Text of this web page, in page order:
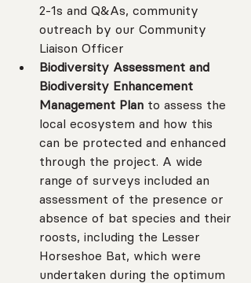
2-1s and Q&As, community
outreach by our Community
Liaison Officer
Biodiversity Assessment and
Biodiversity Enhancement
Management Plan to assess the
local ecosystem and how this
can be protected and enhanced
through the project. A wide
range of surveys included an
assessment of the presence or
absence of bat species and their
roosts, including the Lesser
Horseshoe Bat, which were
undertaken during the optimum